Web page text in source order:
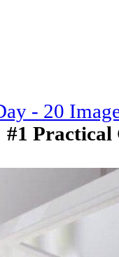
- 20
#1 Practical